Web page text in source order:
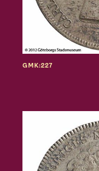
GMK:227